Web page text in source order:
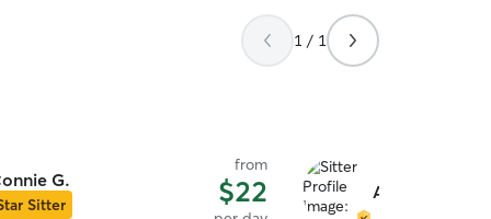
1 / 1
G.
Sitter
from
$22 Amanda &